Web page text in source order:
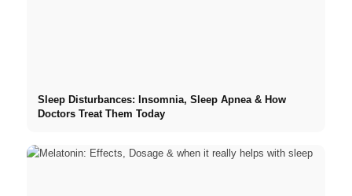
Sleep Disturbances: Insomnia, Sleep Apnea & How
Doctors Treat Them Today